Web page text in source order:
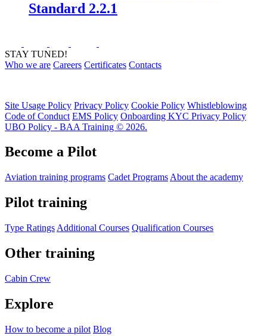
Standard 2.2.1
STAY TUNED!
Who we are Careers Certificates Contacts
Site Usage Policy Privacy Policy Cookie Policy Whistleblowing
Code of Conduct EMS Policy Onboarding KYC Privacy Policy
UBO Policy - BAA Training © 2026.
Become a Pilot
Aviation training programs Cadet Programs About the academy
Pilot training
Type Ratings Additional Courses Qualification Courses
Other training
Cabin Crew
Explore
How to become a pilot Blog